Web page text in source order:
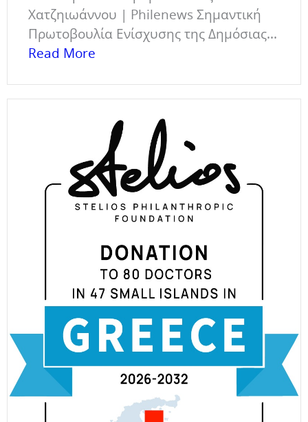
Χατζηιωάννου | Philenews Σημαντική
Πρωτοβουλία Ενίσχυσης της Δημόσιας...
Read More